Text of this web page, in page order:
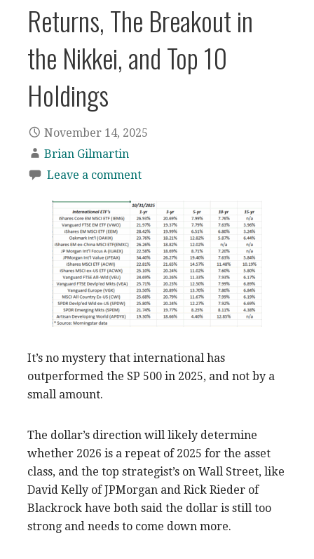
Returns, The Breakout in
the Nikkei, and Top 10
Holdings
November 14, 2025
Brian Gilmartin
Leave a comment
It’s no mystery that international has
outperformed the SP 500 in 2025, and not by a
small amount.
The dollar’s direction will likely determine
whether 2026 is a repeat of 2025 for the asset
class, and the top strategist’s on Wall Street, like
David Kelly of JPMorgan and Rick Rieder of
Blackrock have both said the dollar is still too
strong and needs to come down more.